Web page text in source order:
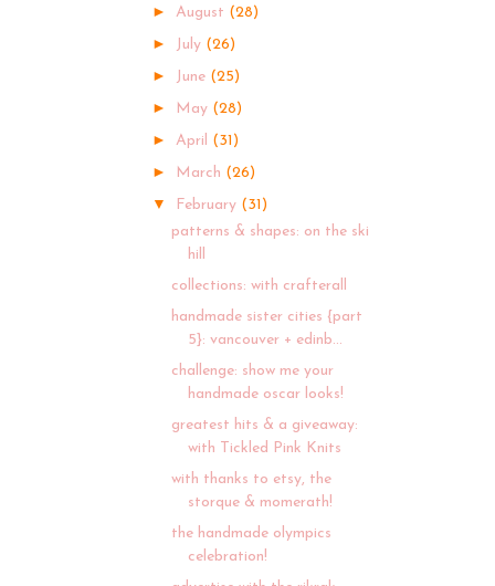
► August (28)
► July (26)
► June (25)
► May (28)
► April (31)
► March (26)
▼ February (31)
patterns & shapes: on the ski
hill
collections: with crafterall
handmade sister cities {part
5}: vancouver + edinb...
challenge: show me your
handmade oscar looks!
greatest hits & a giveaway:
with Tickled Pink Knits
with thanks to etsy, the
storque & momerath!
the handmade olympics
celebration!